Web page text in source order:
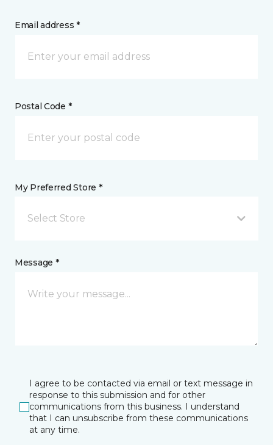
Email address *
Postal Code *
My Preferred Store *
Select Store
Message *
I agree to be contacted via email or text message in
response to this submission and for other
communications from this business. I understand
that I can unsubscribe from these communications
at any time.